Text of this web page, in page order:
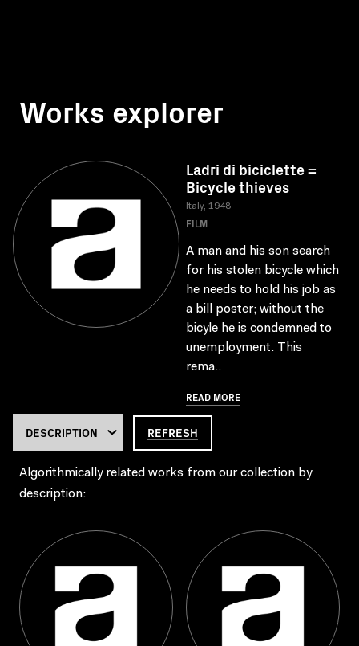
Works explorer
Ladri di biciclette =
Bicycle thieves
Italy, 1948
FILM
A man and his son search
for his stolen bicycle which
he needs to hold his job as
a bill poster; without the
bicyle he is condemned to
unemployment. This
rema..
READ MORE
REFRESH
Algorithmically related works from our collection by
description: